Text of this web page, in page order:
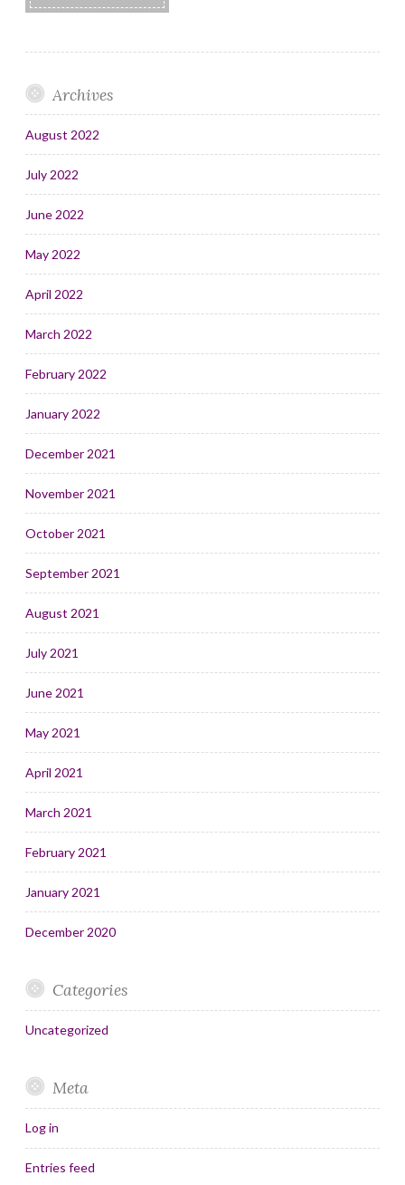
Archives
August 2022
July 2022
June 2022
May 2022
April 2022
March 2022
February 2022
January 2022
December 2021
November 2021
October 2021
September 2021
August 2021
July 2021
June 2021
May 2021
April 2021
March 2021
February 2021
January 2021
December 2020
Categories
Uncategorized
Meta
Log in
Entries feed